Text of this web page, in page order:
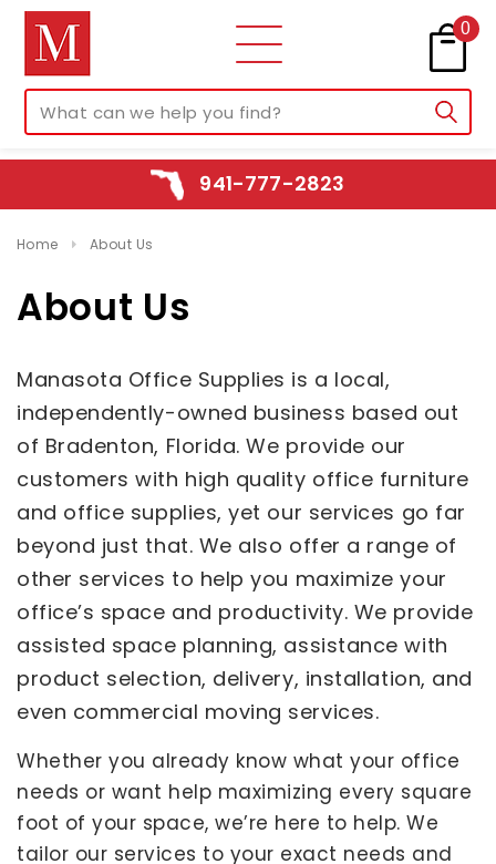
0
941-777-2823
Home About Us
About Us
Manasota Office Supplies is a local,
independently-owned business based out
of Bradenton, Florida. We provide our
customers with high quality office furniture
and office supplies, yet our services go far
beyond just that. We also offer a range of
other services to help you maximize your
office’s space and productivity. We provide
assisted space planning, assistance with
product selection, delivery, installation, and
even commercial moving services.
Whether you already know what your office
needs or want help maximizing every square
foot of your space, we’re here to help. We
tailor our services to your exact needs and